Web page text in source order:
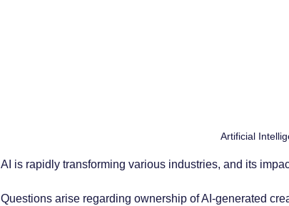
Artificial
AI is rapidly transforming various industries, and its
Questions arise regarding ownership of AI-generated